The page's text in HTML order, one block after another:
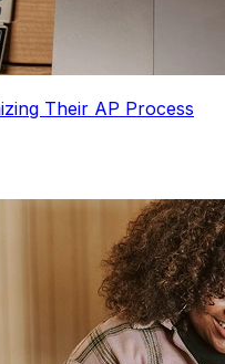
Their AP Process